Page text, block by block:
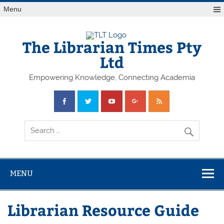
Skip
toMenu
The Librarian Times Pty
Ltd
Empowering Knowledge, Connecting Academia
MENU
Librarian Resource Guide